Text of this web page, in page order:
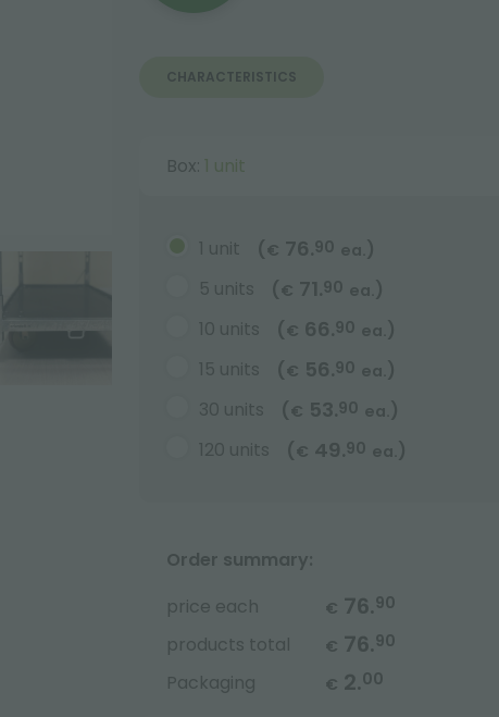
CHARACTERISTICS
Box: 1 unit
1 unit ( € 76.90 ea. )
5 units
( € 71.90 ea. )
10 units
( € 66.90 ea. )
15 units
( € 56.90 ea. )
30 units
( € 53.90 ea. )
120 units
( € 49.90 ea. )
Order summary:
price each
€ 76.90
products total € 76.90
Packaging € 2.00